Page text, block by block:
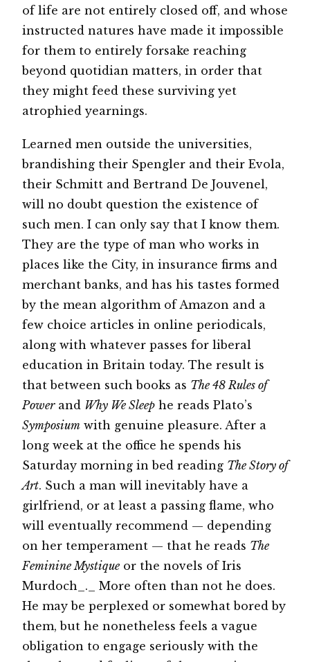
of life are not entirely closed off, and whose
instructed natures have made it impossible
for them to entirely forsake reaching
beyond quotidian matters, in order that
they might feed these surviving yet
atrophied yearnings.
Learned men outside the universities,
brandishing their Spengler and their Evola,
their Schmitt and Bertrand De Jouvenel,
will no doubt question the existence of
such men. I can only say that I know them.
They are the type of man who works in
places like the City, in insurance firms and
merchant banks, and has his tastes formed
by the mean algorithm of Amazon and a
few choice articles in online periodicals,
along with whatever passes for liberal
education in Britain today. The result is
that between such books as The 48 Rules of
Powerand Why We Sleep he reads Plato’s
Symposium with genuine pleasure. After a
long week at the office he spends his
Saturday morning in bed reading The Story of
Art. Such a man will inevitably have a
girlfriend, or at least a passing flame, who
will eventually recommend — depending
on her temperament — that he reads The
Feminine Mystique or the novels of Iris
Murdoch_._ More often than not he does.
He may be perplexed or somewhat bored by
them, but he nonetheless feels a vague
obligation to engage seriously with the